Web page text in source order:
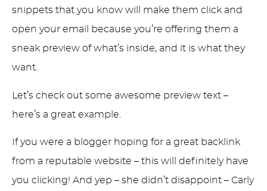
snippets that you know will make them click and
open your email because you’re offering them a
sneak preview of what’s inside, and it is what they
want.
Let’s check out some awesome preview text –
here’s a great example.
If you were a blogger hoping for a great backlink
from a reputable website – this will definitely have
you clicking! And yep – she didn’t disappoint – Carly